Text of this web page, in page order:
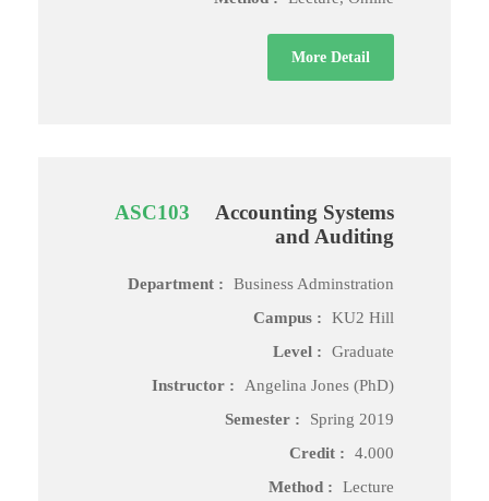
More Detail
ASC103
Accounting Systems
and Auditing
Department :
Business Adminstration
Campus :
KU2 Hill
Level :
Graduate
Instructor :
Angelina Jones (PhD)
Semester :
Spring 2019
Credit :
4.000
Method :
Lecture